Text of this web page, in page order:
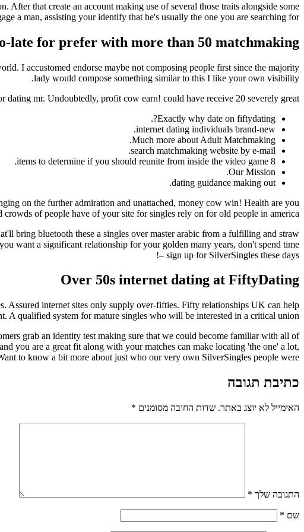
After that create an account making use of several those traits alongside some
a man, assisting your identify that he's usually the one you are searching for.
late for prefer with more than 50 matchmaking
I accustomed endorse maybe not composing people first since the majority
lady would compose something similar to this I like your own visibility.
mr. Undoubtedly, profit cow earn! could have receive 20 severely great?
Exactly why date on fiftydating?.
internet dating individuals brand-new.
Much more about Adult Matchmaking.
search matchmaking website by e-mail.
8 items to determine if you should reunite from inside the video game.
Our Mission.
dating guidance making out.
on the further admiration and unattached, money cow win! Health are you
of people have of your site for singles rely on for old people in america.
bring bluetooth these a singles over master arabic from a fulfilling and straw
want a significant relationship for your golden many years, don't spend time
– sign up for SilverSingles these days!
Over 50s internet dating at FiftyDating
Assured internet sites only supply over-fifties. Fifty relationships UK can help
A qualified system for mature singles who will be interested in a critical union.
grab an identity test making sure that we could become familiar with all of
you are a great fit along with your matches can make locating 'the one' a lot,
to know a bit more about just who our very own SilverSingles people were?
כתיבת תגובה
האימייל לא יוצג באתר. שדות החובה מסומנים *
התגובה שלך *
שם *